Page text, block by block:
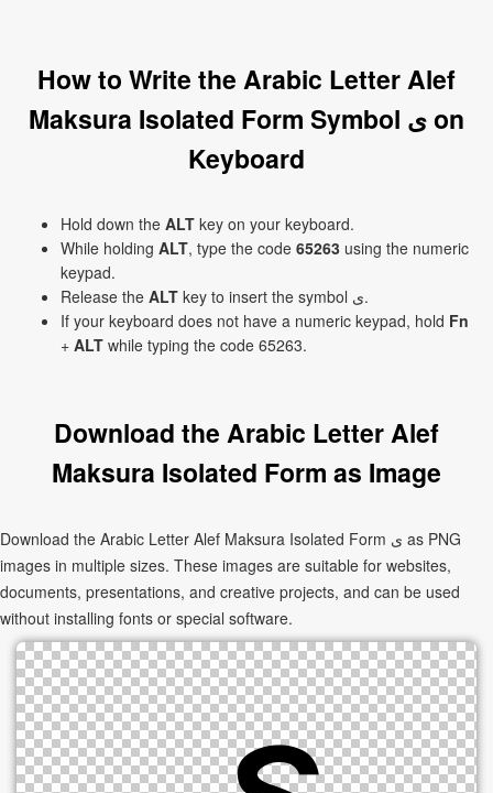
How to Write the Arabic Letter Alef
Maksura Isolated Form Symbol ﻯ on
Keyboard
Hold down the ALT key on your keyboard.
While holding ALT, type the code 65263 using the numeric
keypad.
Release the ALT
key to insert the symbol ﻯ.
If your keyboard does not have a numeric keypad, hold Fn
+ ALT while typing the code 65263.
Download the Arabic Letter Alef
Maksura Isolated Form as Image
Download the Arabic Letter Alef Maksura Isolated Form ﻯ as PNG
images in multiple sizes. These images are suitable for websites,
documents, presentations, and creative projects, and can be used
without installing fonts or special software.